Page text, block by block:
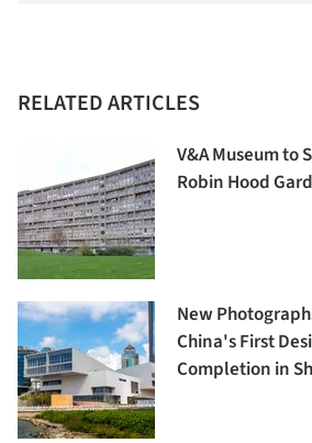
RELATED ARTICLES
V&A Museum to
Robin Hood
New
China's First
Completion in